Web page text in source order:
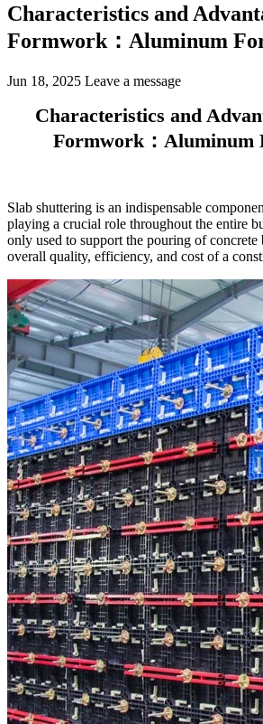
Characteristics and
Formwork：Aluminum
Jun 18, 2025 Leave a message
Characteristics and
Formwork：Aluminum
Slab shuttering is an indispensable
playing a crucial role throughout the entire
only used to support the pouring of concrete
overall quality, efficiency, and cost of a